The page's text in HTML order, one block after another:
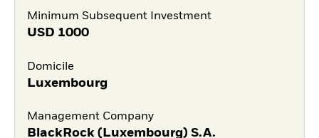
Minimum Subsequent Investment
USD 1000
Domicile
Luxembourg
Management Company
BlackRock (Luxembourg) S.A.